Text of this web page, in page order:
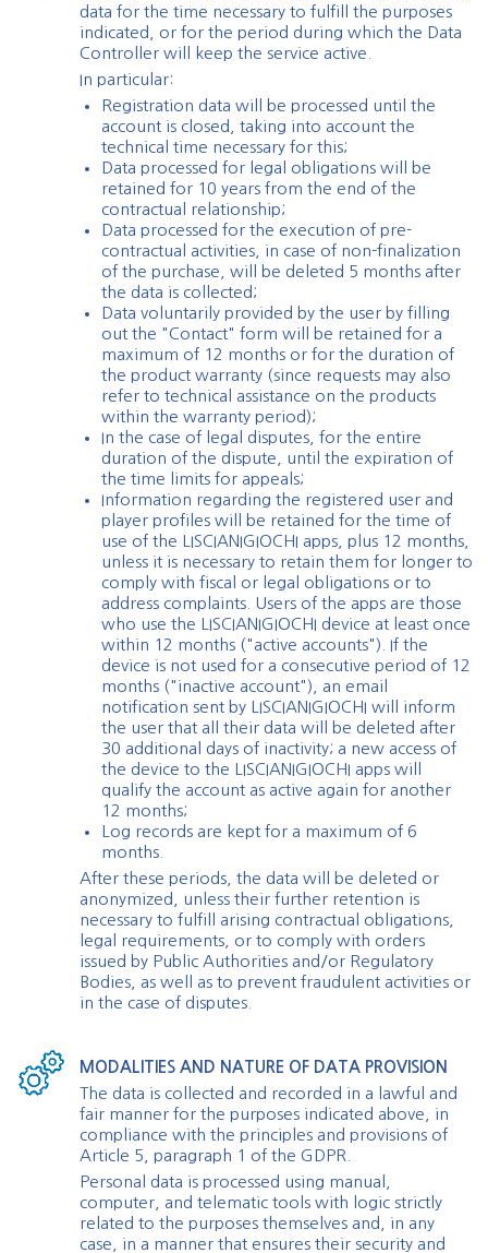
data for the time necessary to fulfill the purposes
indicated, or for the period during which the Data
Controller will keep the service active.
In particular:
Registration data will be processed until the
account is closed, taking into account the
technical time necessary for this;
Data processed for legal obligations will be
retained for 10 years from the end of the
contractual relationship;
Data processed for the execution of pre-
contractual activities, in case of non-finalization
of the purchase, will be deleted 5 months after
the data is collected;
Data voluntarily provided by the user by filling
out the "Contact" form will be retained for a
maximum of 12 months or for the duration of
the product warranty (since requests may also
refer to technical assistance on the products
within the warranty period);
In the case of legal disputes, for the entire
duration of the dispute, until the expiration of
the time limits for appeals;
Information regarding the registered user and
player profiles will be retained for the time of
use of the LISCIANIGIOCHI apps, plus 12 months,
unless it is necessary to retain them for longer to
comply with fiscal or legal obligations or to
address complaints. Users of the apps are those
who use the LISCIANIGIOCHI device at least once
within 12 months ("active accounts"). If the
device is not used for a consecutive period of 12
months ("inactive account"), an email
notification sent by LISCIANIGIOCHI will inform
the user that all their data will be deleted after
30 additional days of inactivity; a new access of
the device to the LISCIANIGIOCHI apps will
qualify the account as active again for another
12 months;
Log records are kept for a maximum of 6
months.
After these periods, the data will be deleted or
anonymized, unless their further retention is
necessary to fulfill arising contractual obligations,
legal requirements, or to comply with orders
issued by Public Authorities and/or Regulatory
Bodies, as well as to prevent fraudulent activities or
in the case of disputes.
MODALITIES AND NATURE OF DATA PROVISION
The data is collected and recorded in a lawful and
fair manner for the purposes indicated above, in
compliance with the principles and provisions of
Article 5, paragraph 1 of the GDPR.
Personal data is processed using manual,
computer, and telematic tools with logic strictly
related to the purposes themselves and, in any
case, in a manner that ensures their security and